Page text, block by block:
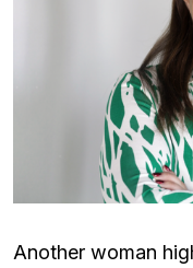
Another woman